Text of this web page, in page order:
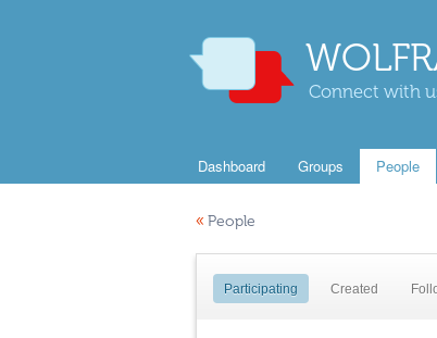
Connect with
Dashboard Groups People
« People
Participating Created